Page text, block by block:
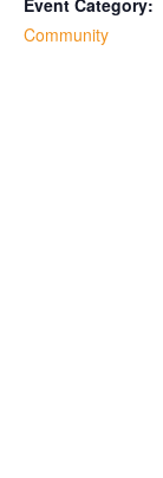
Event Category:
Community